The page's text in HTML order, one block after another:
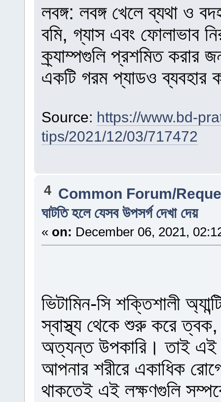
লবঙ্গ: লবঙ্গ খেলে ব্যথা ও
বমি, গ্যাস এবং ফোলাভাব
ক্র্যাম্পগুলি প্রশমিত করার
একটি গরম প্যাডও ব্যবহার
Source: https://www.bd-
tips/2021/12/03/717472
4 Common Forum/
ঘাটতি হলে যেসব উপসর্গ দেখা দেয়
« on: December 06, 2021,
ভিটামিন-সি শক্তিশালী
স্বাস্থ্য থেকে শুরু করে ত্বক,
অত্যন্ত উপকারি। তাই এই
আপনার শরীরে একাধিক
থাকতেই এই লক্ষণগুলি